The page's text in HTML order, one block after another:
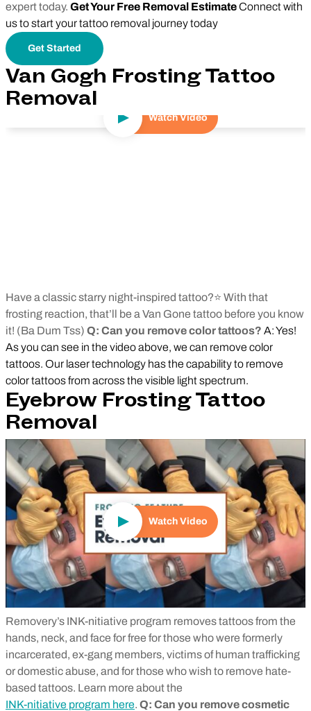
expert today. Get Your Free Removal EstimateConnect with
us to start your tattoo removal journey today
Get Started
Van Gogh Frosting Tattoo
Removal
Play Video
Watch Video
Have a classic starry night-inspired tattoo?⭐ With that
frosting reaction, that’ll be a Van Gone tattoo before you know
it! (Ba Dum Tss) Q: Can you remove color tattoos? A: Yes!
As you can see in the video above, we can remove color
tattoos. Our laser technology has the capability to remove
color tattoos from across the visible light spectrum.
Eyebrow Frosting Tattoo
Removal
Play Video
Watch Video
Removery’s INK-nitiative program removes tattoos from the
hands, neck, and face for free for those who were formerly
incarcerated, ex-gang members, victims of human trafficking
or domestic abuse, and for those who wish to remove hate-
based tattoos. Learn more about the
INK-nitiative program here. Q: Can you remove cosmetic